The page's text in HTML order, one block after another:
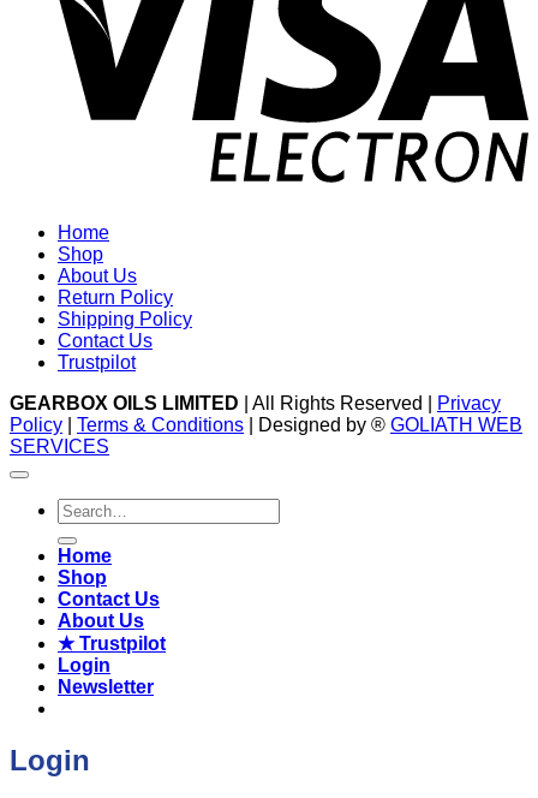
Home
Shop
About Us
Return Policy
Shipping Policy
Contact Us
Trustpilot
GEARBOX OILS LIMITED | All Rights Reserved |
Privacy
Policy
Terms & Conditions | Designed by ® GOLIATH WEB
SERVICES
Search
for:
Home
Shop
Contact Us
About Us
★ Trustpilot
Login
Newsletter
Login